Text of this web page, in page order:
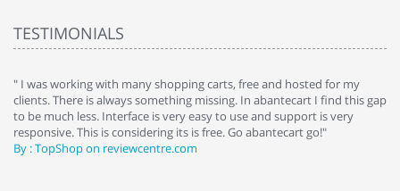
TESTIMONIALS
" I was working with many shopping carts, free and hosted for my
clients. There is always something missing. In abantecart I find this gap
to be much less. Interface is very easy to use and support is very
responsive. This is considering its is free. Go abantecart go!"
By : TopShop on reviewcentre.com